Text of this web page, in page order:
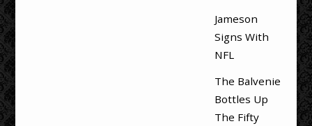
Jameson
Signs With
NFL
The Balvenie
Bottles Up
The Fifty